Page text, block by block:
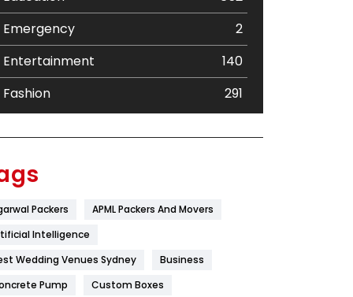
Emergency
2
Entertainment
140
Fashion
291
Flower
Furniture
Game
Packers
APML Packers And Movers
Intelligence
Wedding Venues Sydney
Business
Pump
Custom Boxes